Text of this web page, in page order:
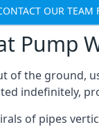
OUR TEAM
Pump
of the
indefinitely,
of pipes